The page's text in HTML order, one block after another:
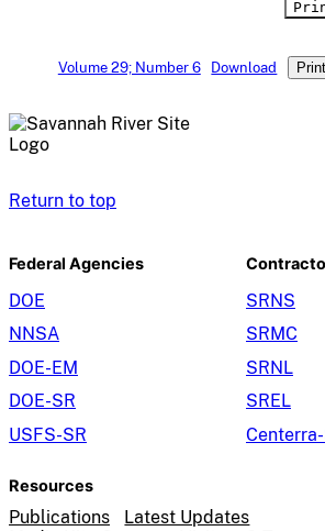
Volume 29; Number 6 Download Print
Return to top
Federal Agencies
DOE
NNSA
DOE-EM
DOE-SR
USFS-SR
SRNS
SRMC
SRNL
SREL
Resources
Publications
Latest Updates